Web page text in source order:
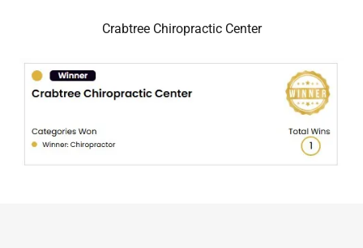
Crabtree Chiropractic Center